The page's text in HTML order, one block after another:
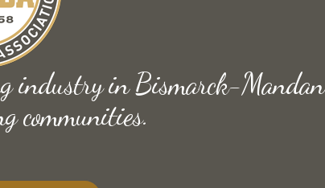
industry in Bismarck-Mandan
communities.